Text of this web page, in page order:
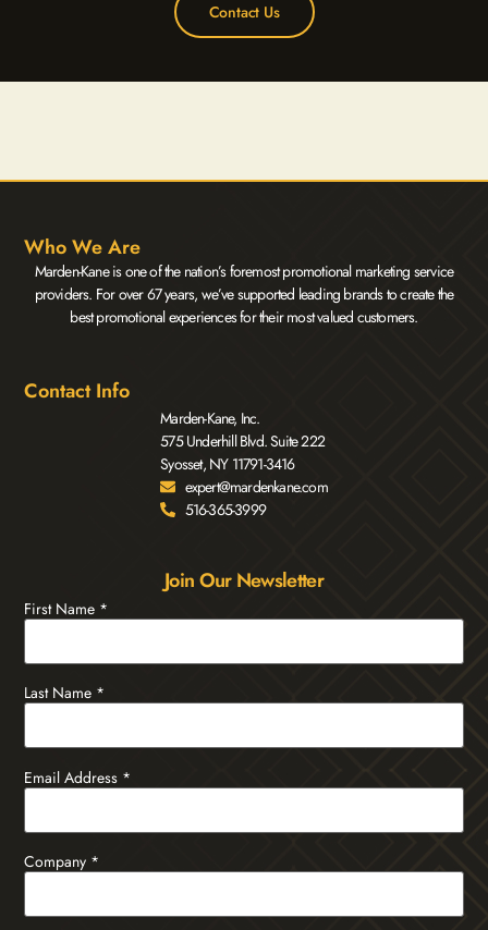
Contact Us
Who We Are
Marden-Kane is one of the nation’s foremost promotional marketing service
providers. For over 67 years, we’ve supported leading brands to create the
best promotional experiences for their most valued customers.
Contact Info
Marden-Kane, Inc.
575 Underhill Blvd. Suite 222
Syosset, NY 11791-3416
expert@mardenkane.com
516-365-3999
Join Our Newsletter
First Name *
Last Name *
Email Address *
Company *